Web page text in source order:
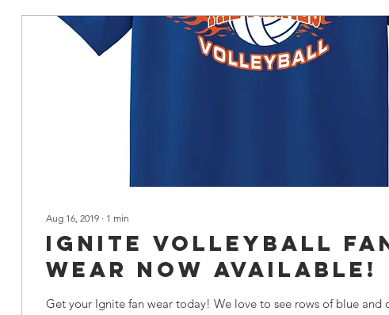
Aug 16, 2019 ∙ 1 min
Ignite Volleyball
Wear Now Available!
Get your Ignite fan wear today! We love to see rows of blue and orange